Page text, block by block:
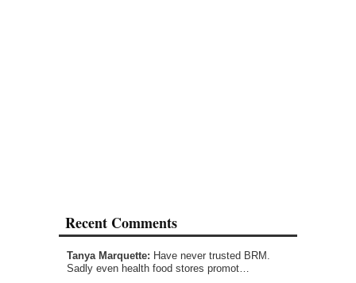
Recent Comments
Tanya Marquette: Have never trusted BRM.
Sadly even health food stores promot…